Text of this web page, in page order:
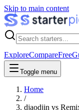
Skip to main content
ExploreCompareFree
Toggle menu
Home
/
djaodjin vs